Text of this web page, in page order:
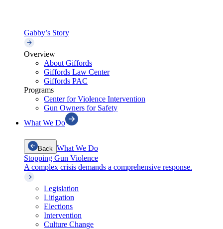
Gabby’s Story
Overview
About Giffords
Giffords Law Center
Giffords PAC
Programs
Center for Violence Intervention
Gun Owners for Safety
What We Do
Back What We Do
Stopping Gun Violence
A complex crisis demands a comprehensive response.
Legislation
Litigation
Elections
Intervention
Culture Change